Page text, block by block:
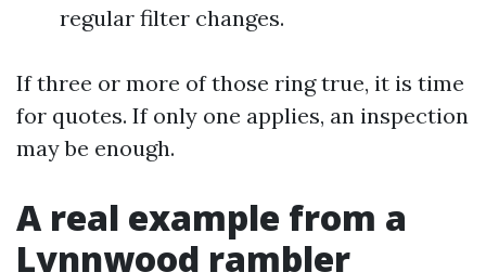
regular filter changes.
If three or more of those ring true, it is time
for quotes. If only one applies, an inspection
may be enough.
A real example from a
Lynnwood rambler